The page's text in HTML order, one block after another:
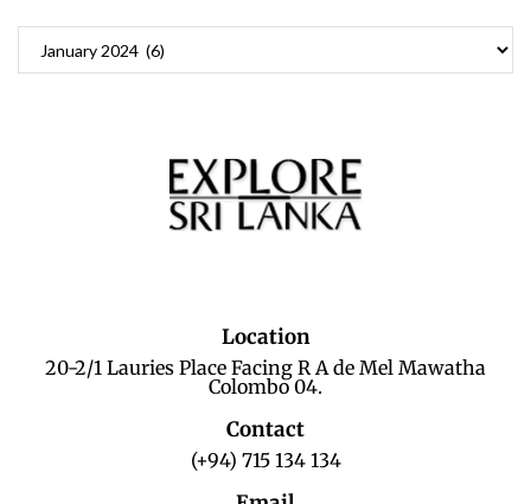
Location
20-2/1 Lauries Place Facing R A de Mel Mawatha
Colombo 04.
Contact
(+94) 715 134 134